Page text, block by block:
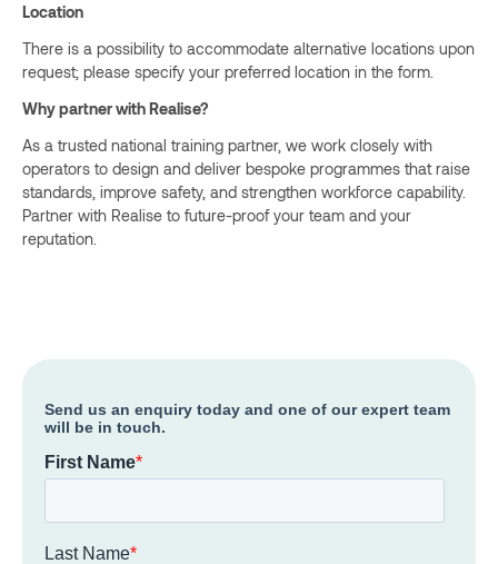
Location
There is a possibility to accommodate alternative locations upon
request; please specify your preferred location in the form.
Why partner with Realise?
As a trusted national training partner, we work closely with
operators to design and deliver bespoke programmes that raise
standards, improve safety, and strengthen workforce capability.
Partner with Realise to future-proof your team and your
reputation.